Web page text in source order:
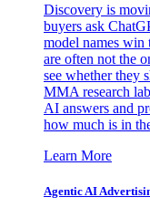
Discovery is
buyers ask
model names win
are often not the
see whether they
MMA research
AI answers and
how much is in
Learn More
Agentic AI